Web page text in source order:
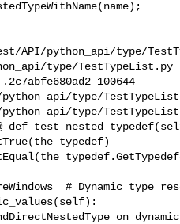
python_api/type/
type/TestTypeList.py
100644
type/
type/
def
# Dynamic type
on